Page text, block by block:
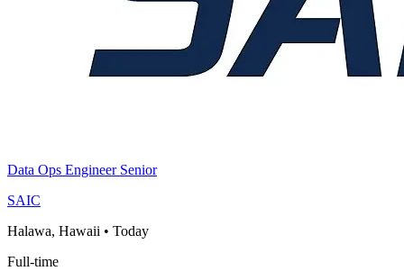
Data Ops Engineer Senior
SAIC
Halawa, Hawaii • Today
Full-time